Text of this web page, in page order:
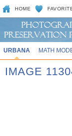
HOME
URBANA MATH
IMAGE